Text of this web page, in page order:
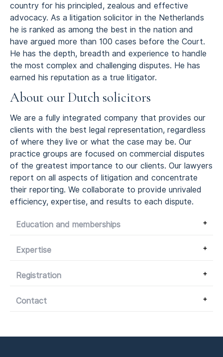
country for his principled, zealous and effective
advocacy. As a litigation solicitor in the Netherlands
he is ranked as among the best in the nation and
have argued more than 100 cases before the Court.
He has the depth, breadth and experience to handle
the most complex and challenging disputes. He has
earned his reputation as a true litigator.
About our Dutch solicitors
We are a fully integrated company that provides our
clients with the best legal representation, regardless
of where they live or what the case may be. Our
practice groups are focused on commercial disputes
of the greatest importance to our clients. Our lawyers
report on all aspects of litigation and concentrate
their reporting. We collaborate to provide unrivaled
efficiency, expertise, and results to each dispute.
Education and memberships
Expertise
Registration
Contact